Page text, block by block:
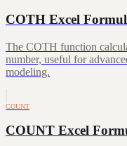
COTH Excel
The COTH function
number, useful for
modeling.
COUNT
COUNT Excel